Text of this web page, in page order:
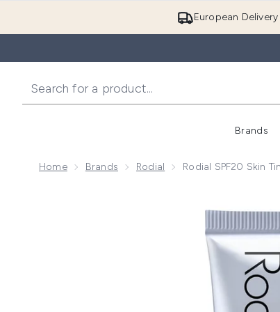
European
Brands
Home Brands Rodial Rodial SPF20 Skin